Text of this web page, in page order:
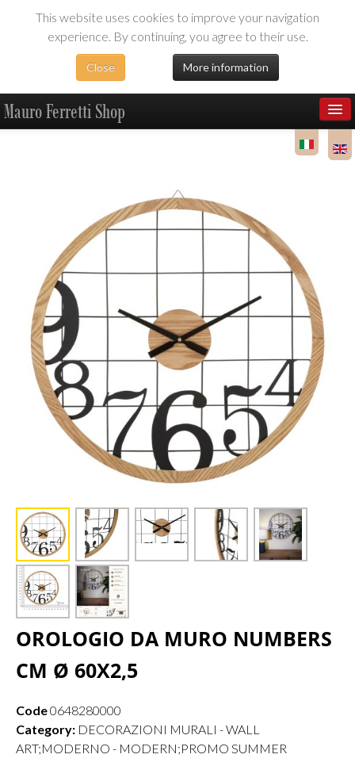
This website uses cookies to improve your navigation
experience. By continuing, you agree to their use.
Close More information
Mauro Ferretti Shop
OROLOGIO DA MURO NUMBERS
CM Ø 60X2,5
Code0648280000
Category: DECORAZIONI MURALI - WALL
ART;MODERNO - MODERN;PROMO SUMMER